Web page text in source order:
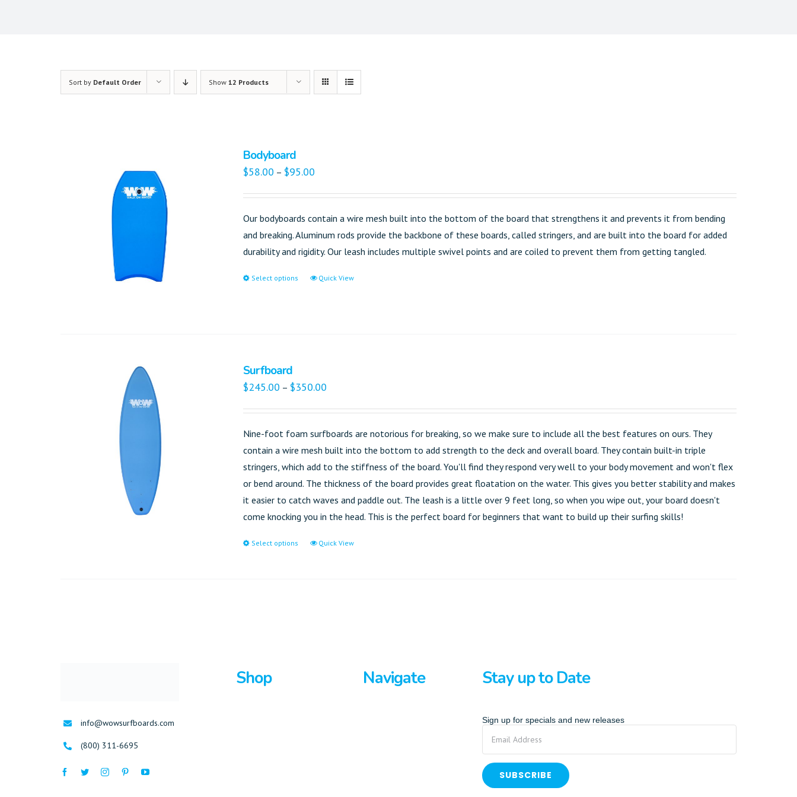
Sort by Default Order Show 12 Products
Bodyboard
$58.00 – $95.00
Our bodyboards contain a wire mesh built into the bottom of the board that strengthens it and prevents it from bending
and breaking. Aluminum rods provide the backbone of these boards, called stringers, and are built into the board for added
durability and rigidity. Our leash includes multiple swivel points and are coiled to prevent them from getting tangled.
Select options Quick View
Surfboard
$245.00 – $350.00
Nine-foot foam surfboards are notorious for breaking, so we make sure to include all the best features on ours. They
contain a wire mesh built into the bottom to add strength to the deck and overall board. They contain built-in triple
stringers, which add to the stiffness of the board. You'll find they respond very well to your body movement and won't flex
or bend around. The thickness of the board provides great floatation on the water. This gives you better stability and makes
it easier to catch waves and paddle out. The leash is a little over 9 feet long, so when you wipe out, your board doesn't
come knocking you in the head. This is the perfect board for beginners that want to build up their surfing skills!
Select options Quick View
info@wowsurfboards.com
(800) 311-6695
Shop Navigate Stay up to Date
Sign up for specials and new releases